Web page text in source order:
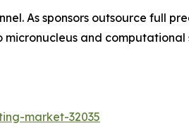
As sponsors outsource full
and
market-32035